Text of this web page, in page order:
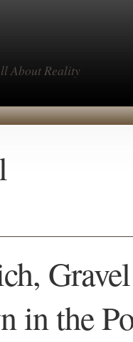
About Reality
in the